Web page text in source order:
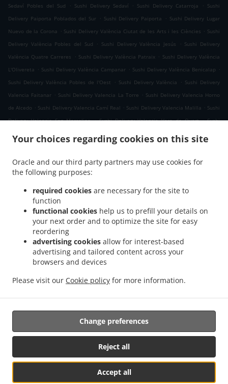
Your choices regarding cookies on this site
Oracle and our third party partners may use cookies for
the following purposes:
required cookies are necessary for the site to
function
functional cookies help us to prefill your details on
your next order and to optimize the site for easy
reordering
advertising cookies allow for interest-based
advertising and tailored content across your
browsers and devices
Please visit our Cookie policy for more information.
Accept all
Reject all
Change preferences
Sedaví Pobles del Sud
. Sushi Delivery Sedaví . Sushi Delivery Catarroja . Sushi
Delivery Paiporta Poblados del Sur . Sushi Delivery Paiporta . Sushi Delivery Lugar
Nuevo de la Corona . Sushi Delivery València Ciutat de les Arts i les Ciències . Sushi
Delivery València Pobles del Sud
. Sushi Delivery València Jesús . Sushi Delivery
València Quatre Carreres
. Sushi Delivery València Patraix . Sushi Delivery València
L'Olivereta . Sushi Delivery València Campanar . Sushi Delivery València Benicalap .
Sushi Delivery València Pobles de l'Oest
. Sushi Delivery València . Sushi Delivery
Valencia Faitanar . Sushi Delivery Valencia La Torre . Sushi Delivery Valencia Horno
de Alcedo . Sushi Delivery Valencia Camí Real . Sushi Delivery Valencia Malilla . Sushi
Delivery Valencia San Marcelino . Sushi Delivery Valencia Vara de Quart . Sushi
. Sushi Delivery Valencia Safranar .
Soternes
Sushi Delivery Valencia Nou Moles Sushi Delivery Valencia Favareta
Sushi Delivery Valencia L'Hort de Senabre
Valencia Na Rovella
. Sushi Delivery Valencia Monteolivete .
Sant Pau
. Sushi Delivery Valencia Beniferri . Sushi Delivery Valencia Poblados del Sur
Sushi Delivery Valencia Poblados del Oeste . Sushi Delivery Picaña . Sushi Delivery
Sushi Delivery Xirivella Patraix
Sushi Delivery Aldaia . Sushi Delivery Aldaya .
Sushi Delivery Mislata L'Olivereta
. Sushi Delivery Paterna . Sushi Delivery Manises .
Francisco . Japanese Food Delivery. Takeaway food delivery
Supported by:
Octograficus |<a href=”www.octograficus.com”>octograficus.com/a>